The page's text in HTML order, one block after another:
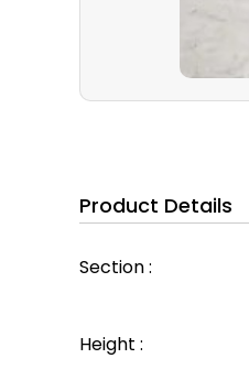
Product Details
Section :
Height :